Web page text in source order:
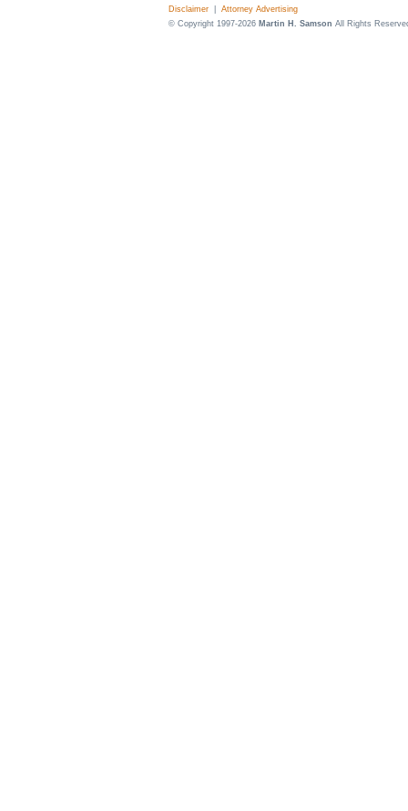
Disclaimer
Attorney Advertising
© Copyright 1997-2026 Martin H. Samson All Rights